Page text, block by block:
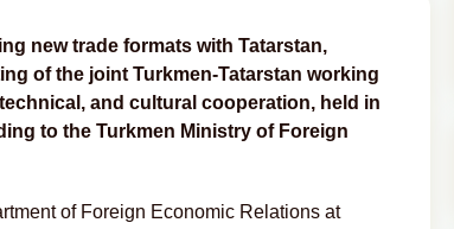
new trade formats with Tatarstan,
of the joint Turkmen-Tatarstan working
and cultural cooperation, held in
to the Turkmen Ministry of Foreign
of Foreign Economic Relations at